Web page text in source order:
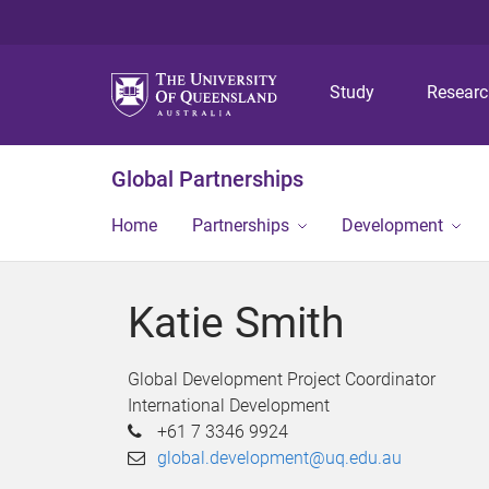
Study
Global Partnerships
Home Partnerships Development
Katie Smith
Global Development Project Coordinator
International Development
+61 7 3346 9924
global.development@uq.edu.au